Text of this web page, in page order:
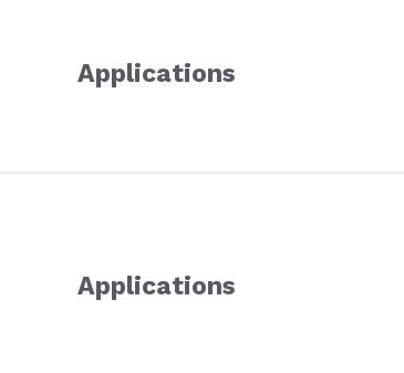
Applications
Applications